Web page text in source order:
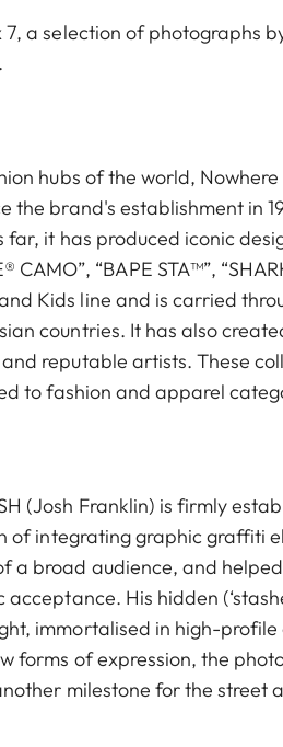
a selection of photographs
hubs of the world,
the brand's establishment in
it has produced iconic
“BAPE STA™”,
Kids line and is carried
countries. It has also
reputable artists. These
to fashion and apparel
(Josh Franklin) is firmly
of integrating graphic graffiti
a broad audience, and
His hidden
immortalised in high-
forms of expression, the
milestone for the street